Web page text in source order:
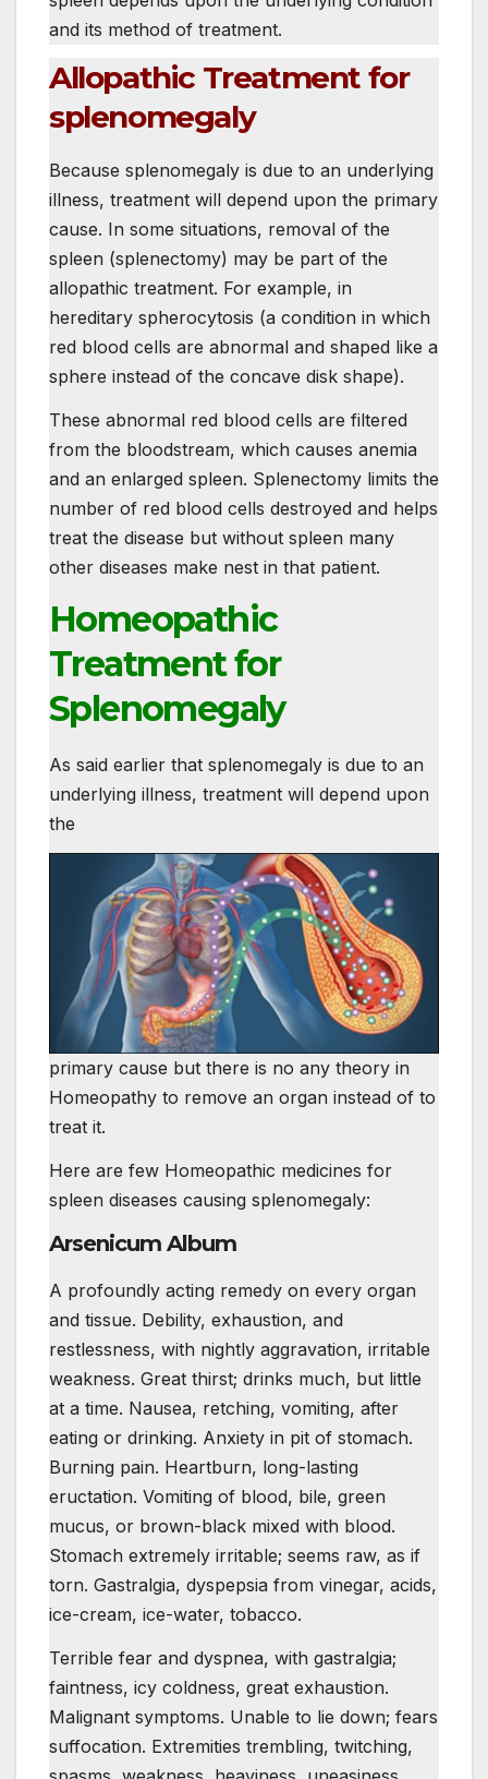
and its method of treatment.
Allopathic Treatment for
splenomegaly
Because splenomegaly is due to an underlying
illness, treatment will depend upon the primary
cause. In some situations, removal of the
spleen (splenectomy) may be part of the
allopathic treatment. For example, in
hereditary spherocytosis (a condition in which
red blood cells are abnormal and shaped like a
sphere instead of the concave disk shape).
These abnormal red blood cells are filtered
from the bloodstream, which causes anemia
and an enlarged spleen. Splenectomy limits the
number of red blood cells destroyed and helps
treat the disease but without spleen many
other diseases make nest in that patient.
Homeopathic
Treatment for
Splenomegaly
As said earlier that splenomegaly is due to an
underlying illness, treatment will depend upon
the
primary cause but there is no any theory in
Homeopathy to remove an organ instead of to
treat it.
Here are few Homeopathic medicines for
spleen diseases causing splenomegaly:
Arsenicum Album
A profoundly acting remedy on every organ
and tissue. Debility, exhaustion, and
restlessness, with nightly aggravation, irritable
weakness. Great thirst; drinks much, but little
at a time. Nausea, retching, vomiting, after
eating or drinking. Anxiety in pit of stomach.
Burning pain. Heartburn, long-lasting
eructation. Vomiting of blood, bile, green
mucus, or brown-black mixed with blood.
Stomach extremely irritable; seems raw, as if
torn. Gastralgia, dyspepsia from vinegar, acids,
ice-cream, ice-water, tobacco.
Terrible fear and dyspnea, with gastralgia;
faintness, icy coldness, great exhaustion.
Malignant symptoms. Unable to lie down; fears
suffocation. Extremities trembling, twitching,